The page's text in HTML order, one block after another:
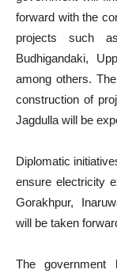
forward with the
projects such
Budhigandaki,
among others.
construction of
Jagdulla will be
Diplomatic
ensure electricity
Gorakhpur,
will be taken
The